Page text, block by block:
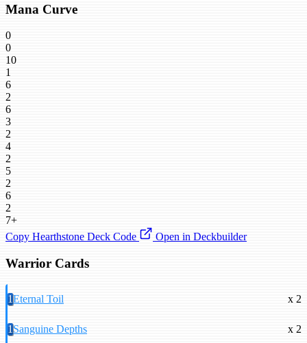
Mana Curve
0
0
10
1
6
2
6
3
2
4
2
5
2
6
2
7+
Copy Hearthstone Deck Code
Open in Deckbuilder
Warrior Cards
1Eternal Toil x 2
1Sanguine Depths x 2